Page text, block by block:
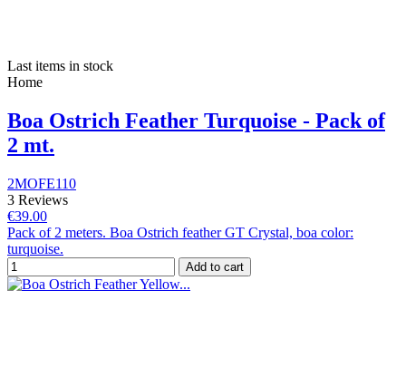
Last items in stock
Home
Boa Ostrich Feather Turquoise - Pack of
2 mt.
2MOFE110
3 Reviews
€39.00
Pack of 2 meters. Boa Ostrich feather GT Crystal, boa color:
turquoise.
Add to cart